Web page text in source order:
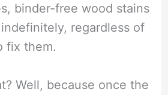
binder-free wood stains
regardless of
fix them.
Well, because once the